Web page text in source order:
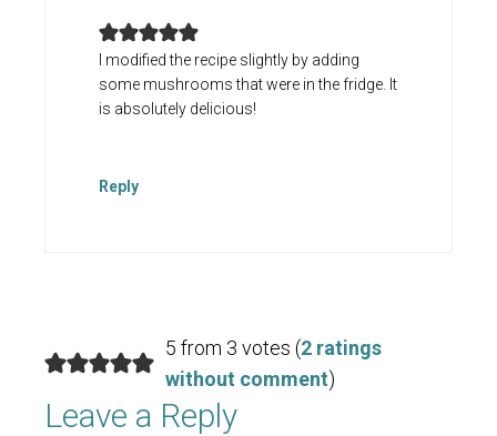
I modified the recipe slightly by adding
some mushrooms that were in the fridge. It
is absolutely delicious!
Reply
5 from 3 votes (2 ratings
without comment)
Leave a Reply